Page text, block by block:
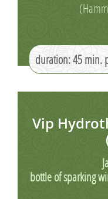
duration: 45 min.
Vip
bottle of sparking